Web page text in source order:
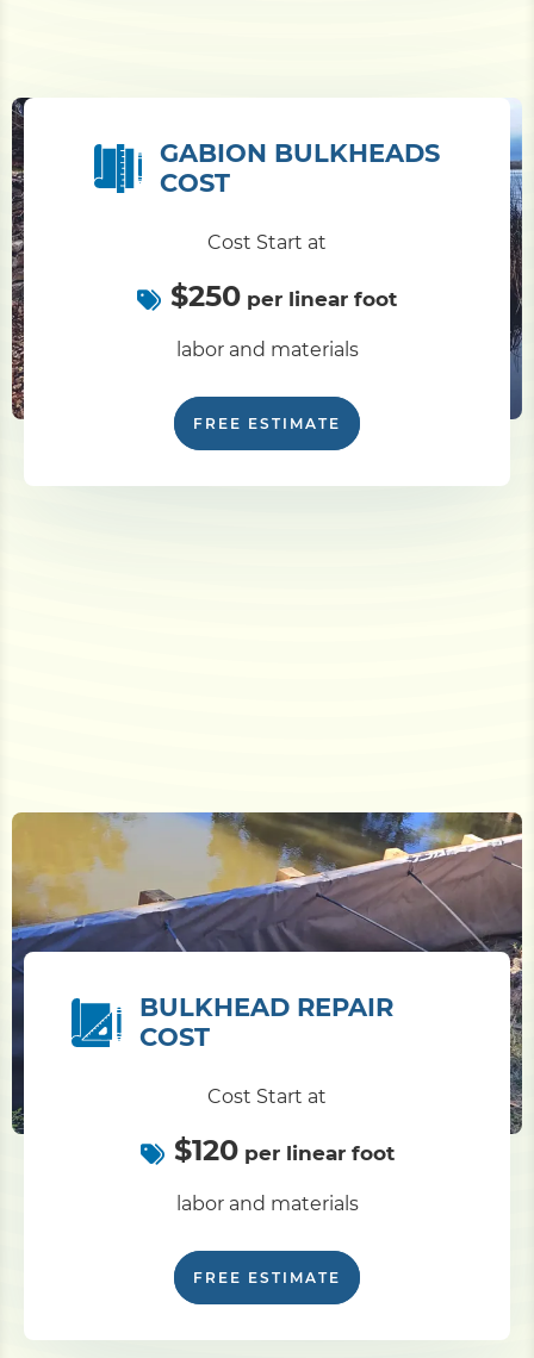
GABION BULKHEADS
COST
Cost Start at
$250 per linear foot
labor and materials
FREE ESTIMATE
BULKHEAD REPAIR
COST
Cost Start at
$120per linear foot
labor and materials
FREE ESTIMATE